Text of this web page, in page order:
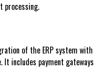
processing.
of the ERP system with
includes payment gateways